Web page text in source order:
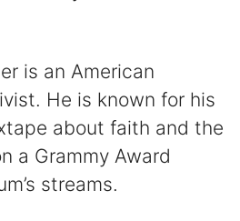
is an American
He is known for his
about faith and the
a Grammy Award
streams.